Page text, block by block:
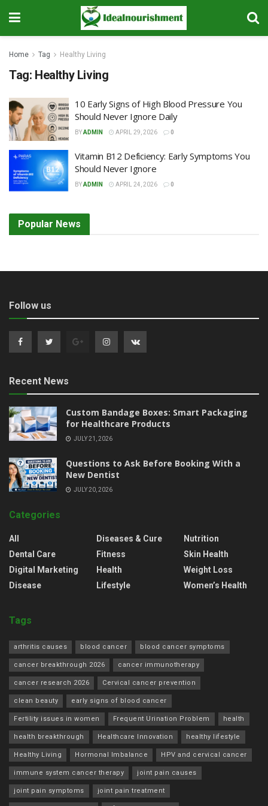
Home Tag Healthy Living
Tag: Healthy Living
10 Early Signs of High Blood Pressure You
Should Never Ignore Daily
BYADMIN APRIL 29, 2026 0
Vitamin B12 Deficiency: Early Symptoms You
Should Never Ignore
BYADMIN APRIL 24, 2026 0
Popular News
Follow us
Recent News
Custom Bandage Boxes: Smart Packaging
for Healthcare Products
JULY 21, 2026
Questions to Ask Before Booking With a
New Dentist
JULY 20, 2026
Categories
All
Dental Care
Digital Marketing
Disease
Diseases & Cure
Fitness
Health
Lifestyle
Nutrition
Skin Health
Weight Loss
Women’s Health
Tags
arthritis causes blood cancer blood cancer symptoms
cancer breakthrough 2026 cancer immunotherapy
cancer research 2026 Cervical cancer prevention
clean beauty early signs of blood cancer
Fertility issues in women Frequent Urination Problem health
health breakthrough Healthcare Innovation healthy lifestyle
Healthy Living Hormonal Imbalance HPV and cervical cancer
immune system cancer therapy joint pain causes
joint pain symptoms joint pain treatment